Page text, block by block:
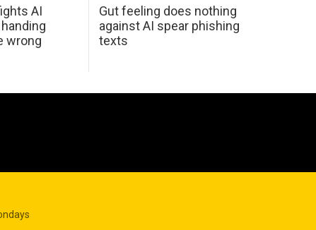
AI
wrong
Gut feeling does nothing
against AI spear phishing
texts